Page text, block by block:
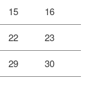
15 16
22 23
29 30